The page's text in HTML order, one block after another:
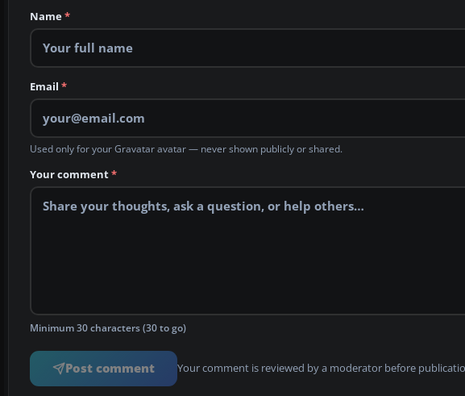
Name*
Email *
Used only for your Gravatar avatar — never shown publicly or shared.
Your comment*
Minimum 30 characters (30 to go)
Post comment Your comment is reviewed by a moderator before